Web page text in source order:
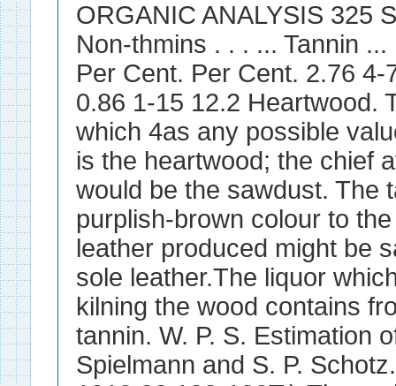
ORGANIC ANALYSIS 325
Non-thmins . . . ... Tannin
Per Cent. Per Cent. 2.76
0.86 1-15 12.2 Heartwood.
which 4as any possible
is the heartwood; the chief
would be the sawdust. The
purplish-brown colour to
leather produced might be
sole leather.The liquor
kilning the wood contains
tannin. W. P. S. Estimation
Spielmann and S. P.